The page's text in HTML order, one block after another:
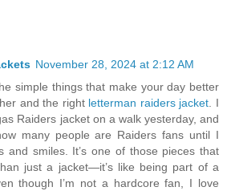
November 28, 2024 at 2:12 AM
simple things that make your day better
and the right letterman raiders jacket . I
Raiders jacket on a walk yesterday, and
many people are Raiders fans until I
and smiles. It’s one of those pieces that
just a jacket—it’s like being part of a
though I’m not a hardcore fan, I love